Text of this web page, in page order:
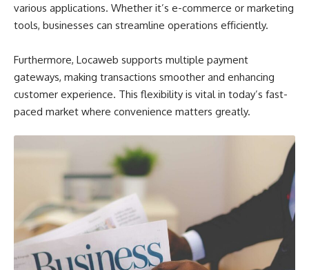
various applications. Whether it’s e-commerce or marketing
tools, businesses can streamline operations efficiently.
Furthermore, Locaweb supports multiple payment
gateways, making transactions smoother and enhancing
customer experience. This flexibility is vital in today’s fast-
paced market where convenience matters greatly.